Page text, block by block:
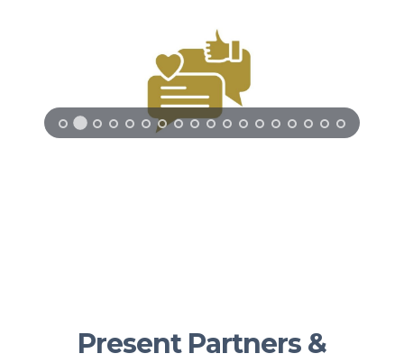
Present Partners &